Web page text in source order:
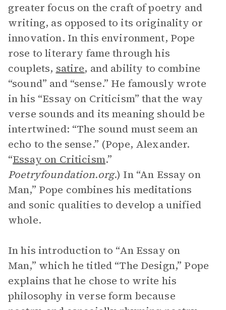
greater focus on the craft of poetry and
writing, as opposed to its originality or
innovation. In this environment, Pope
rose to literary fame through his
couplets, satire, and ability to combine
“sound” and “sense.” He famously wrote
in his “Essay on Criticism” that the way
verse sounds and its meaning should be
intertwined: “The sound must seem an
echo to the sense.” (Pope, Alexander.
“Essay on Criticism.”
Poetryfoundation.org.) In “An Essay on
Man,” Pope combines his meditations
and sonic qualities to develop a unified
whole.
In his introduction to “An Essay on
Man,” which he titled “The Design,” Pope
explains that he chose to write his
philosophy in verse form because